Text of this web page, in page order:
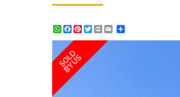
WhatsApp
Facebook
Pinterest
Twitter
Print
SOLD
BY US